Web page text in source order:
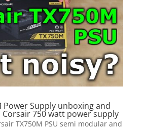
Power Supply unboxing and
Corsair 750 watt power supply
TX750M PSU semi modular and